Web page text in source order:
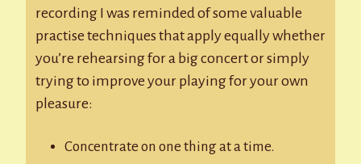
recording I was reminded of some valuable
practise techniques that apply equally whether
you’re rehearsing for a big concert or simply
trying to improve your playing for your own
pleasure:
Concentrate on one thing at a time.